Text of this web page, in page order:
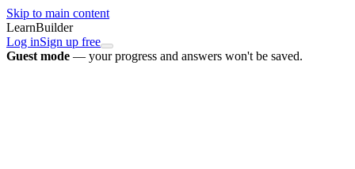
Skip to main content
LearnBuilder
Log inSign up free
Guest mode — your progress and answers won't be saved.